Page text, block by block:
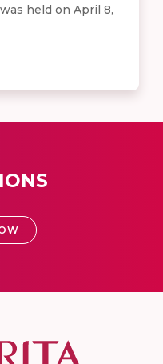
held on April 8,